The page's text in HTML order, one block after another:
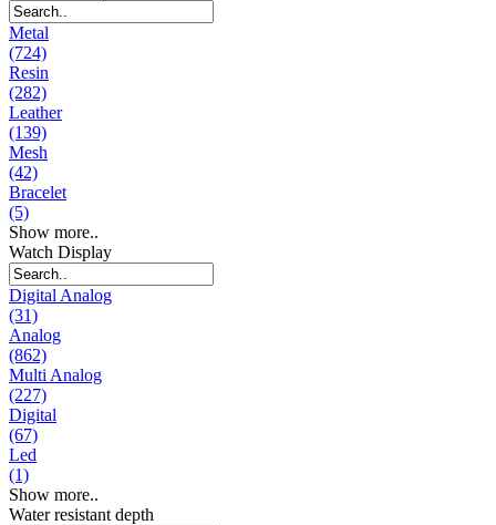
Metal
(724)
Resin
(282)
Leather
(139)
Mesh
(42)
Bracelet
(5)
Show more..
Watch Display
Digital Analog
(31)
Analog
(862)
Multi Analog
(227)
Digital
(67)
Led
(1)
Show more..
Water resistant depth